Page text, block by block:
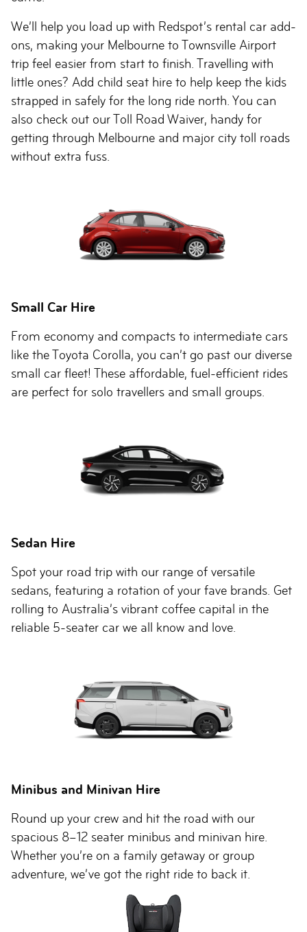
We’ll help you load up with Redspot’s rental car add-
ons, making your Melbourne to Townsville Airport
trip feel easier from start to finish. Travelling with
little ones? Add child seat hire to help keep the kids
strapped in safely for the long ride north. You can
also check out our Toll Road Waiver, handy for
getting through Melbourne and major city toll roads
without extra fuss.
Small Car Hire
From economy and compacts to intermediate cars
like the Toyota Corolla, you can’t go past our diverse
small car fleet! These affordable, fuel-efficient rides
are perfect for solo travellers and small groups.
Sedan Hire
Spot your road trip with our range of versatile
sedans, featuring a rotation of your fave brands. Get
rolling to Australia’s vibrant coffee capital in the
reliable 5-seater car we all know and love.
Minibus and Minivan Hire
Round up your crew and hit the road with our
spacious 8–12 seater minibus and minivan hire.
Whether you’re on a family getaway or group
adventure, we’ve got the right ride to back it.